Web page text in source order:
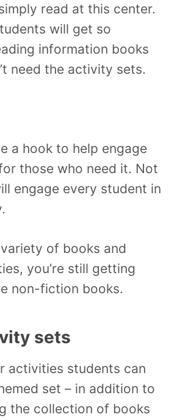
read at this center.
will get so
information books
need the activity sets.
a hook to help engage
those who need it. Not
engage every student in
of books and
you’re still getting
non-fiction books.
sets
activities students can
set – in addition to
the collection of books